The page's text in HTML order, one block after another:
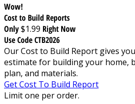
Wow!
Cost to Build Reports
Only$1.99 Right Now
Use Code CTB2026
Our Cost to Build Report gives
estimate for building your home,
plan, and materials.
Get Cost To Build Report
Limit one per order.